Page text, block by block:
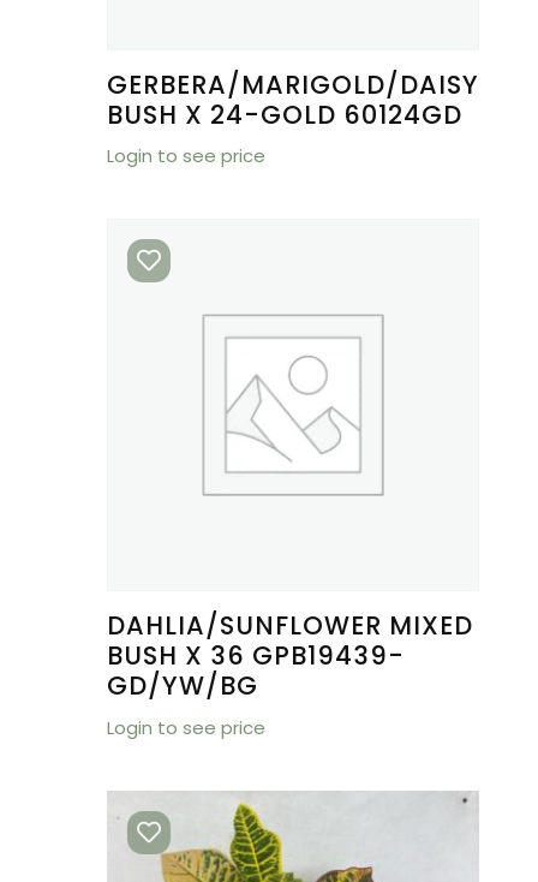
GERBERA/MARIGOLD/DAISY
BUSH X 24-GOLD 60124GD
Login to see price
DAHLIA/SUNFLOWER MIXED
BUSH X 36 GPB19439-
GD/YW/BG
Login to see price